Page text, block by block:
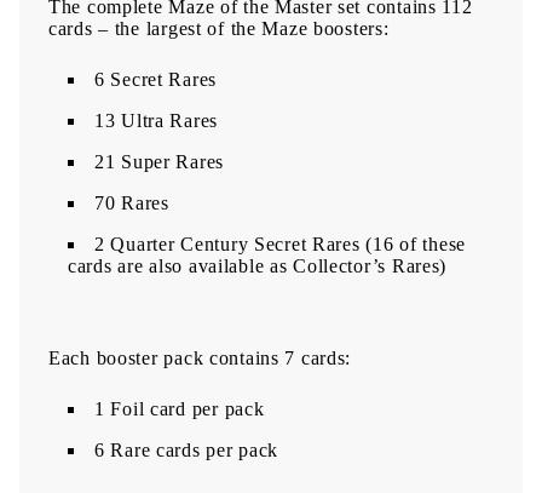
The complete Maze of the Master set contains 112
cards – the largest of the Maze boosters:
6 Secret Rares
13 Ultra Rares
21 Super Rares
70 Rares
2 Quarter Century Secret Rares (16 of these
cards are also available as Collector’s Rares)
Each booster pack contains 7 cards:
1 Foil card per pack
6 Rare cards per pack